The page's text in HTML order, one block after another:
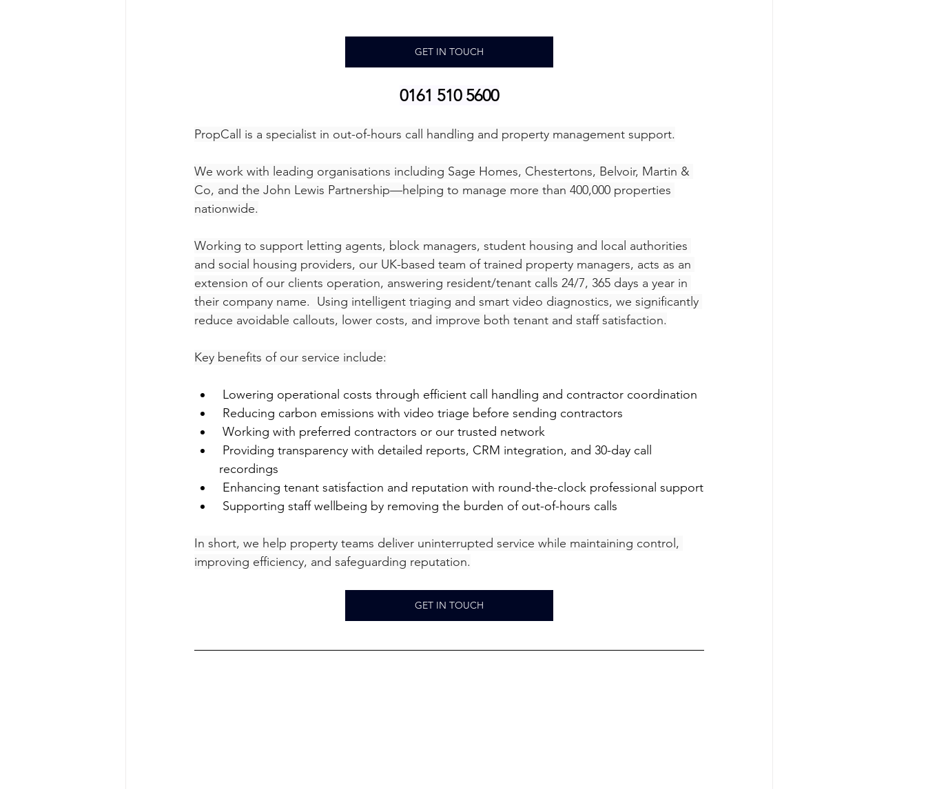
GET IN TOUCH
0161 510 5600
PropCall is a specialist in out-of-hours call handling and property management support.
We work with leading organisations including Sage Homes, Chestertons, Belvoir, Martin &
Co, and the John Lewis Partnership—helping to manage more than 400,000 properties
nationwide.
Working to support letting agents, block managers, student housing and local authorities
and social housing providers, our UK-based team of trained property managers, acts as an
extension of our clients operation, answering resident/tenant calls 24/7, 365 days a year in
their company name.  Using intelligent triaging and smart video diagnostics, we significantly
reduce avoidable callouts, lower costs, and improve both tenant and staff satisfaction.
Key benefits of our service include:
Lowering operational costs through efficient call handling and contractor coordination
Reducing carbon emissions with video triage before sending contractors
Working with preferred contractors or our trusted network
recordings
Enhancing tenant satisfaction and reputation with round-the-clock professional support
Supporting staff wellbeing by removing the burden of out-of-hours calls
In short, we help property teams deliver uninterrupted service while maintaining control,
improving efficiency, and safeguarding reputation.
GET IN TOUCH